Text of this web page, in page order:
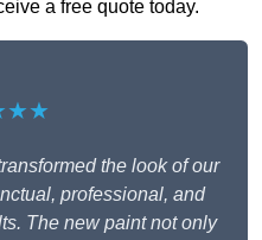
a free quote today.
the look of our
professional, and
The new paint not only